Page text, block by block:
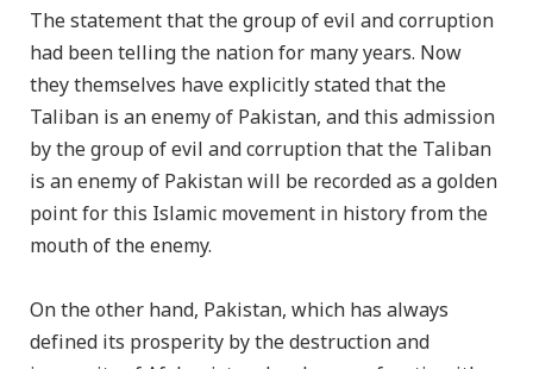
The statement that the group of evil and corruption
had been telling the nation for many years. Now
they themselves have explicitly stated that the
Taliban is an enemy of Pakistan, and this admission
by the group of evil and corruption that the Taliban
is an enemy of Pakistan will be recorded as a golden
point for this Islamic movement in history from the
mouth of the enemy.
On the other hand, Pakistan, which has always
defined its prosperity by the destruction and